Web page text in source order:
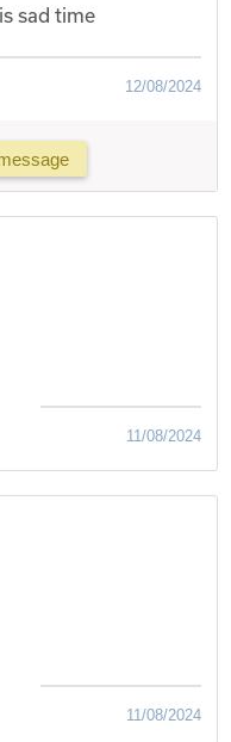
sad time
12/08/2024
11/08/2024
11/08/2024